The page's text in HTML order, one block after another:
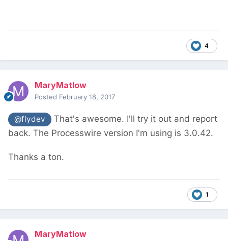
4
MaryMatlow
Posted February 18, 2017
@flydev
That's awesome. I'll try it out and report
back. The Processwire version I'm using is 3.0.42.
Thanks a ton.
1
MaryMatlow